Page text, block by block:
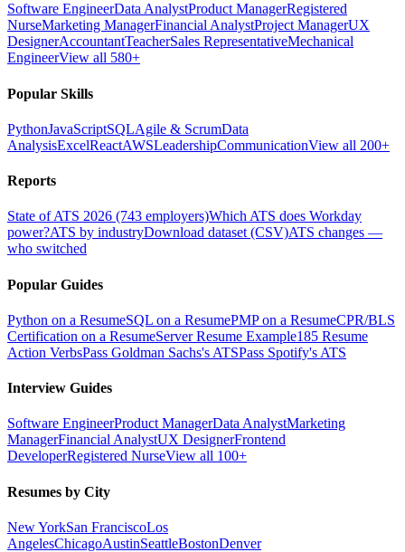
Software EngineerData AnalystProduct ManagerRegistered
NurseMarketing ManagerFinancial AnalystProject ManagerUX
DesignerAccountantTeacherSales RepresentativeMechanical
EngineerView all 580+
Popular Skills
PythonJavaScriptSQLAgile & ScrumData
AnalysisExcelReactAWSLeadershipCommunicationView all 200+
Reports
State of ATS 2026 (743 employers)Which ATS does Workday
power?ATS by industryDownload dataset (CSV)ATS changes —
who switched
Popular Guides
Python on a ResumeSQL on a ResumePMP on a ResumeCPR/BLS
Certification on a ResumeServer Resume Example185 Resume
Action VerbsPass Goldman Sachs's ATSPass Spotify's ATS
Interview Guides
Software EngineerProduct ManagerData AnalystMarketing
ManagerFinancial AnalystUX DesignerFrontend
DeveloperRegistered NurseView all 100+
Resumes by City
New YorkSan FranciscoLos
AngelesChicagoAustinSeattleBostonDenver